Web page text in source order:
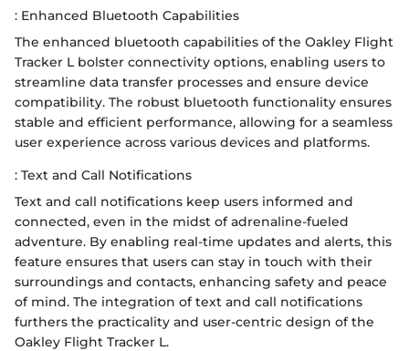
: Enhanced Bluetooth Capabilities
The enhanced bluetooth capabilities of the Oakley Flight
Tracker L bolster connectivity options, enabling users to
streamline data transfer processes and ensure device
compatibility. The robust bluetooth functionality ensures
stable and efficient performance, allowing for a seamless
user experience across various devices and platforms.
: Text and Call Notifications
Text and call notifications keep users informed and
connected, even in the midst of adrenaline-fueled
adventure. By enabling real-time updates and alerts, this
feature ensures that users can stay in touch with their
surroundings and contacts, enhancing safety and peace
of mind. The integration of text and call notifications
furthers the practicality and user-centric design of the
Oakley Flight Tracker L.